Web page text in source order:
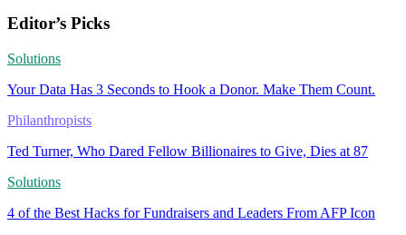
Editor’s Picks
Solutions
Your Data Has 3 Seconds to Hook a Donor. Make Them Count.
Philanthropists
Ted Turner, Who Dared Fellow Billionaires to Give, Dies at 87
Solutions
4 of the Best Hacks for Fundraisers and Leaders From AFP Icon